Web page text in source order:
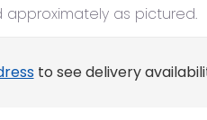
as pictured.
to see delivery